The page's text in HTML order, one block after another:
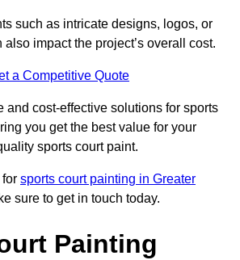
such as intricate designs, logos, or
impact the project’s overall cost.
a Competitive Quote
and cost-effective solutions for sports
you get the best value for your
sports court paint.
for sports court painting in Greater
sure to get in touch today.
Painting